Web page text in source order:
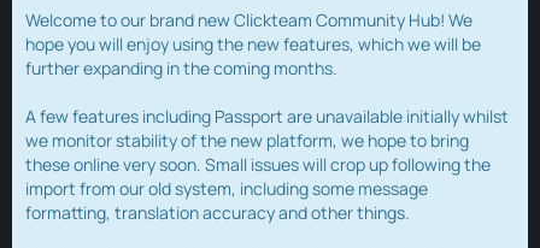
Welcome to our brand new Clickteam Community Hub! We
hope you will enjoy using the new features, which we will be
further expanding in the coming months.
A few features including Passport are unavailable initially whilst
we monitor stability of the new platform, we hope to bring
these online very soon. Small issues will crop up following the
import from our old system, including some message
formatting, translation accuracy and other things.